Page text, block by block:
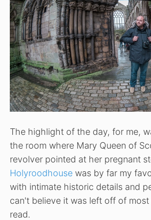
The highlight of the day, for me,
the room where Mary Queen of
revolver pointed at her pregnant
Holyroodhouse was by far my
with intimate historic details and
can't believe it was left off of
read.